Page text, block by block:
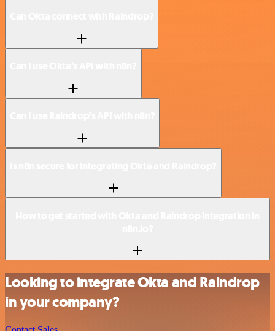
Looking to integrate Okta and Raindrop
in your company?